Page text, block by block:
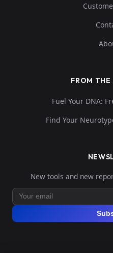
FROM THE
Fuel Your DNA:
Find Your
New tools and new